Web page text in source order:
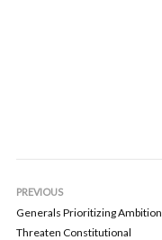
PREVIOUS
Generals Prioritizing Ambition
Threaten Constitutional